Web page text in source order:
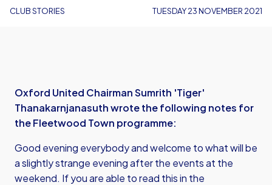
CLUB STORIES TUESDAY 23 NOVEMBER 2021
Oxford United Chairman Sumrith 'Tiger'
Thanakarnjanasuth wrote the following notes for
the Fleetwood Town programme:
Good evening everybody and welcome to what will be
a slightly strange evening after the events at the
weekend. If you are able to read this in the